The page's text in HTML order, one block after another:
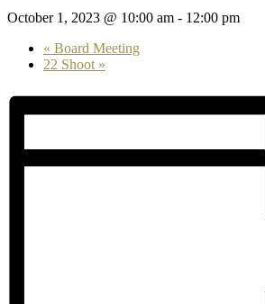
October 1, 2023 @ 10:00 am - 12:00 pm
« Board Meeting
22 Shoot »